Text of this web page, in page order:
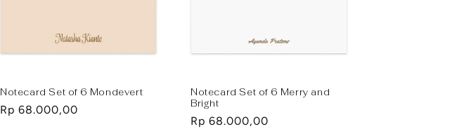
Notecard Set of 6 Mondevert
Regular
Rp 68.000,00
Notecard Set of 6 Merry and
Bright
Regular
Rp 68.000,00